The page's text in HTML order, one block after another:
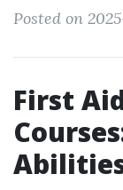
Posted on
First